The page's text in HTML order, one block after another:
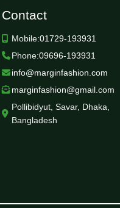
Contact
Mobile:01729-193931
Phone:09696-193931
info@marginfashion.com
marginfashion@gmail.com
Pollibidyut, Savar, Dhaka,
Bangladesh